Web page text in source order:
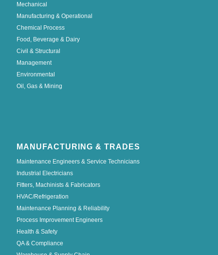
Mechanical
Manufacturing & Operational
Chemical Process
Food, Beverage & Dairy
Civil & Structural
Management
Environmental
Oil, Gas & Mining
MANUFACTURING & TRADES
Maintenance Engineers & Service Technicians
Industrial Electricians
Fitters, Machinists & Fabricators
HVAC/Refrigeration
Maintenance Planning & Reliability
Process Improvement Engineers
Health & Safety
QA & Compliance